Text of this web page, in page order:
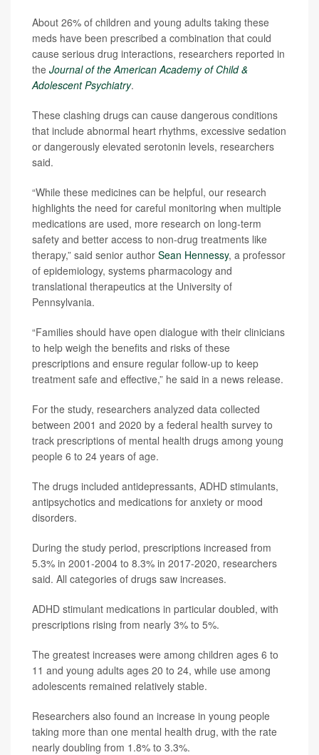
About 26% of children and young adults taking these
meds have been prescribed a combination that could
cause serious drug interactions, researchers reported in
the Journal of the American Academy of Child &
Adolescent Psychiatry.
These clashing drugs can cause dangerous conditions
that include abnormal heart rhythms, excessive sedation
or dangerously elevated serotonin levels, researchers
said.
“While these medicines can be helpful, our research
highlights the need for careful monitoring when multiple
medications are used, more research on long-term
safety and better access to non-drug treatments like
therapy,” said senior author Sean Hennessy, a professor
of epidemiology, systems pharmacology and
translational therapeutics at the University of
Pennsylvania.
“Families should have open dialogue with their clinicians
to help weigh the benefits and risks of these
prescriptions and ensure regular follow-up to keep
treatment safe and effective,” he said in a news release.
For the study, researchers analyzed data collected
between 2001 and 2020 by a federal health survey to
track prescriptions of mental health drugs among young
people 6 to 24 years of age.
The drugs included antidepressants, ADHD stimulants,
antipsychotics and medications for anxiety or mood
disorders.
During the study period, prescriptions increased from
5.3% in 2001-2004 to 8.3% in 2017-2020, researchers
said. All categories of drugs saw increases.
ADHD stimulant medications in particular doubled, with
prescriptions rising from nearly 3% to 5%.
The greatest increases were among children ages 6 to
11 and young adults ages 20 to 24, while use among
adolescents remained relatively stable.
Researchers also found an increase in young people
taking more than one mental health drug, with the rate
nearly doubling from 1.8% to 3.3%.